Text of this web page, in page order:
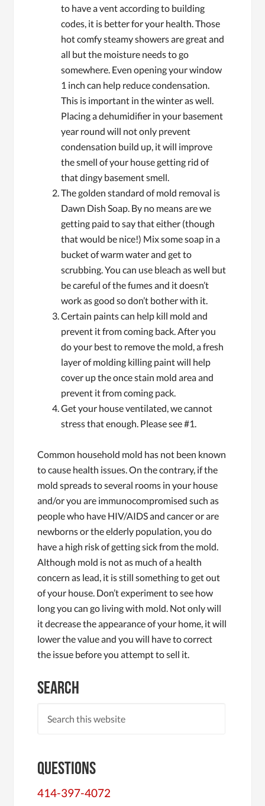
to have a vent according to building
codes, it is better for your health. Those
hot comfy steamy showers are great and
all but the moisture needs to go
somewhere. Even opening your window
1 inch can help reduce condensation.
This is important in the winter as well.
Placing a dehumidifier in your basement
year round will not only prevent
condensation build up, it will improve
the smell of your house getting rid of
that dingy basement smell.
The golden standard of mold removal is
Dawn Dish Soap. By no means are we
getting paid to say that either (though
that would be nice!) Mix some soap in a
bucket of warm water and get to
scrubbing. You can use bleach as well but
be careful of the fumes and it doesn’t
work as good so don’t bother with it.
Certain paints can help kill mold and
prevent it from coming back. After you
do your best to remove the mold, a fresh
layer of molding killing paint will help
cover up the once stain mold area and
prevent it from coming pack.
Get your house ventilated, we cannot
stress that enough. Please see #1.
Common household mold has not been known
to cause health issues. On the contrary, if the
mold spreads to several rooms in your house
and/or you are immunocompromised such as
people who have HIV/AIDS and cancer or are
newborns or the elderly population, you do
have a high risk of getting sick from the mold.
Although mold is not as much of a health
concern as lead, it is still something to get out
of your house. Don’t experiment to see how
long you can go living with mold. Not only will
it decrease the appearance of your home, it will
lower the value and you will have to correct
the issue before you attempt to sell it.
Search
Questions
414-397-4072